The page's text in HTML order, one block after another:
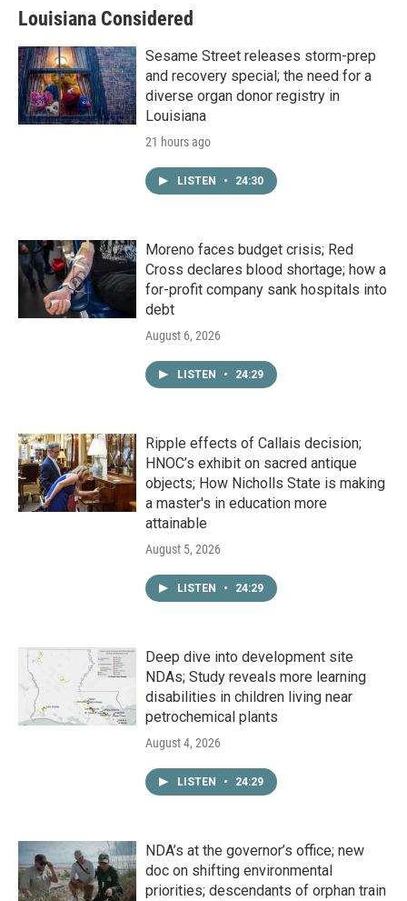
Louisiana Considered
Sesame Street releases storm-prep
and recovery special; the need for a
diverse organ donor registry in
Louisiana
21 hours ago
LISTEN • 24:30
Moreno faces budget crisis; Red
Cross declares blood shortage; how a
for-profit company sank hospitals into
debt
August 6, 2026
LISTEN • 24:29
Ripple effects of Callais decision;
HNOC’s exhibit on sacred antique
objects; How Nicholls State is making
a master's in education more
attainable
August 5, 2026
LISTEN • 24:29
Deep dive into development site
NDAs; Study reveals more learning
disabilities in children living near
petrochemical plants
August 4, 2026
LISTEN • 24:29
NDA’s at the governor’s office; new
doc on shifting environmental
priorities; descendants of orphan train